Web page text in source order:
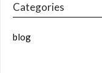
Categories
blog